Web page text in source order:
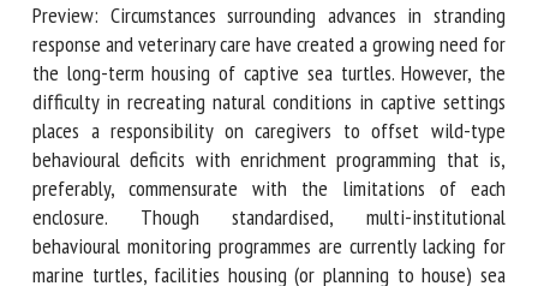
Preview: Circumstances surrounding advances in stranding
response and veterinary care have created a growing need
for the long-term housing of captive sea turtles. However,
the difficulty in recreating natural conditions in captive
settings places a responsibility on caregivers to offset
wild-type behavioural deficits with enrichment
programming that is, preferably, commensurate with the
limitations of each enclosure. Though standardised, multi-
institutional behavioural monitoring programmes are
currently lacking for marine turtles, facilities housing (or
Organisation *
Email *
By submitting this form, I accept that the information
entered here will be used in the context of my relationship
with the FRCAW. *